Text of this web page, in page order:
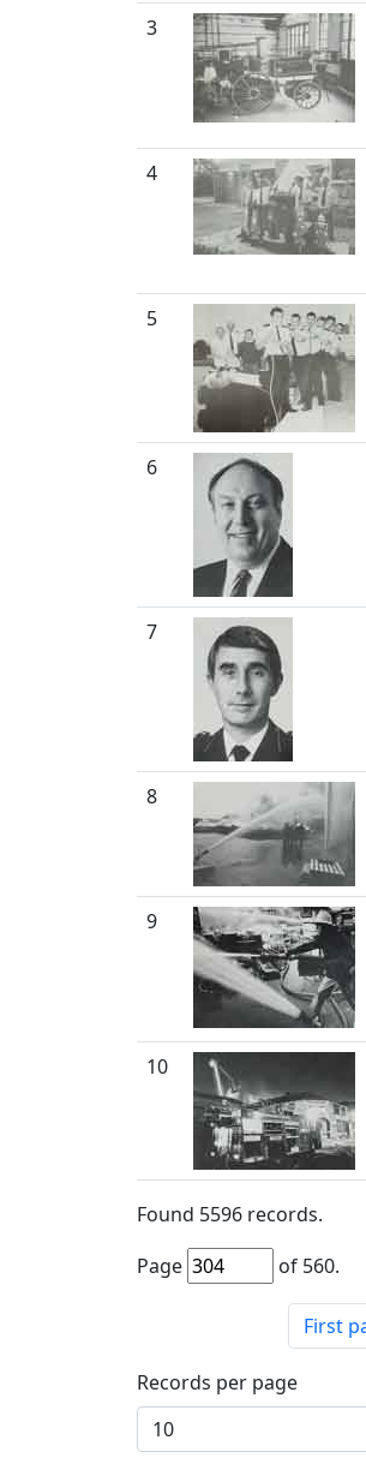
3
4
5
6
7
8
9
10
Found 5596 records.
Page
of 560.
First
Records per page